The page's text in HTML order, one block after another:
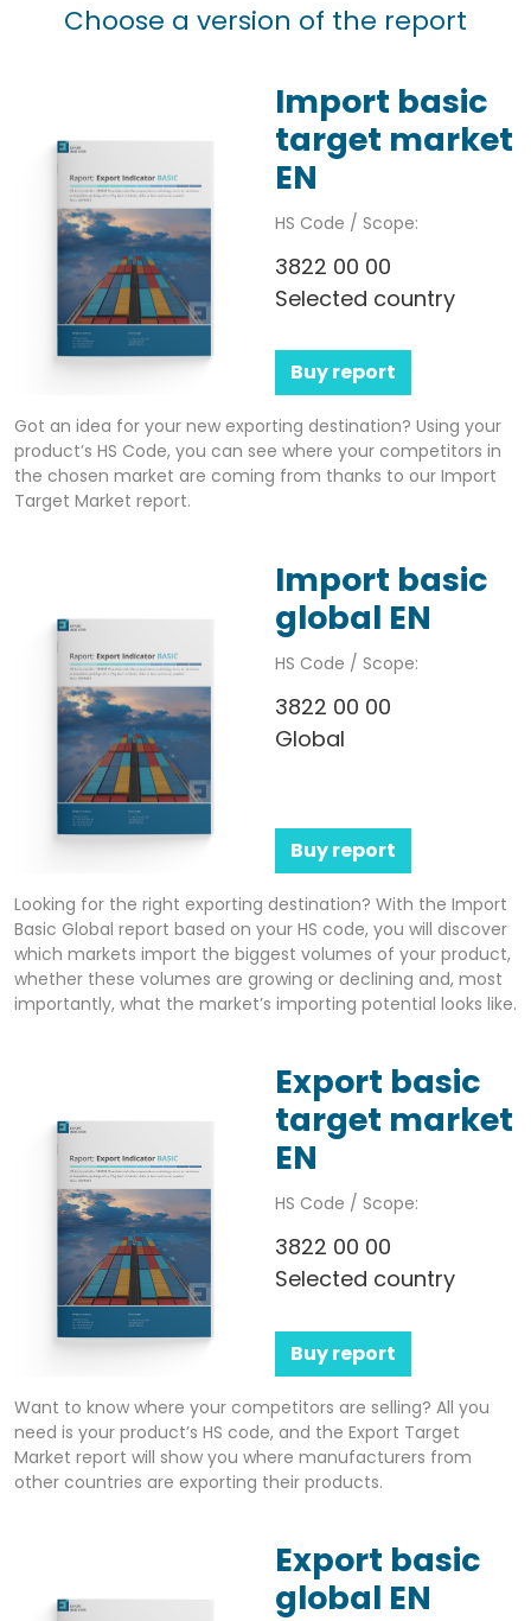
Choose a version of the report
Import basic
target market
EN
HS Code / Scope:
3822 00 00
Selected country
Buy report
Got an idea for your new exporting destination? Using your
product’s HS Code, you can see where your competitors in
the chosen market are coming from thanks to our Import
Target Market report.
Import basic
global EN
HS Code / Scope:
3822 00 00
Global
Buy report
Looking for the right exporting destination? With the Import
Basic Global report based on your HS code, you will discover
which markets import the biggest volumes of your product,
whether these volumes are growing or declining and, most
importantly, what the market’s importing potential looks like.
Export basic
target market
EN
HS Code / Scope:
3822 00 00
Selected country
Buy report
Want to know where your competitors are selling? All you
need is your product’s HS code, and the Export Target
Market report will show you where manufacturers from
other countries are exporting their products.
Export basic
global EN